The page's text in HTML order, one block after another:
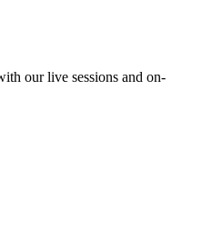
our live sessions and on-